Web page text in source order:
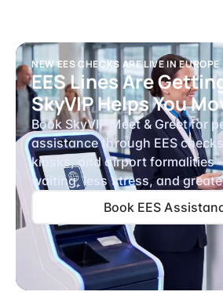
NEW EES CHECKS ARE LIVE IN EUROPE
EES Lines Are
SkyVIP Helps You
Book SkyVIP Meet & Greet for
assistance through EES
kiosks, and airport formalities
waiting, less stress, and
Book EES